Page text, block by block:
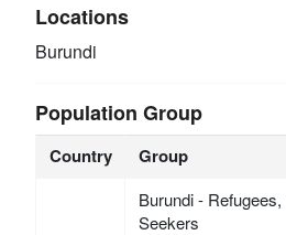
Locations
Burundi
Population Group
Country Group
Burundi -
Seekers